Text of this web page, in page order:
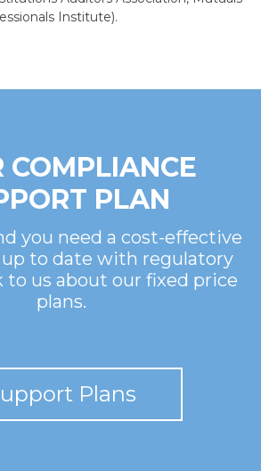
Institute).
COMPLIANCE
PLAN
you need a cost-effective
to date with regulatory
to us about our fixed price
plans.
Plans